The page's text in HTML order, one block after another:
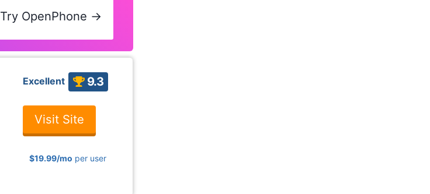
Try OpenPhone →
Excellent 9.3
Visit Site
$19.99/mo per user